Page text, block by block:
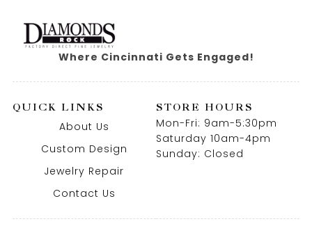
Where Cincinnati Gets Engaged!
QUICK LINKS
About Us
Custom Design
Jewelry Repair
Contact Us
STORE HOURS
Mon-Fri: 9am-5:30pm
Saturday 10am-4pm
Sunday: Closed